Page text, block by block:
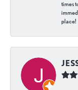
times
place!